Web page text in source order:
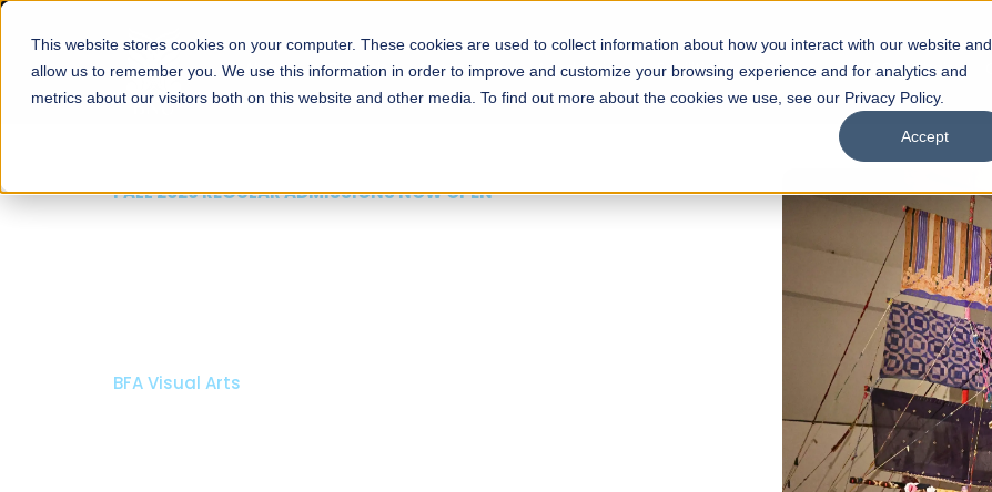
This website stores cookies on your computer. These cookies are used to collect information about how you interact with our website and
allow us to remember you. We use this information in order to improve and customize your browsing experience and for analytics and
metrics about our visitors both on this website and other media. To find out more about the cookies we use, see our Privacy Policy.
Accept
About Schools Admissions Academics Facilities Careers UNESCO Chair
FALL 2026 REGULAR ADMISSIONS NOW OPEN
Bachelor of Architecture